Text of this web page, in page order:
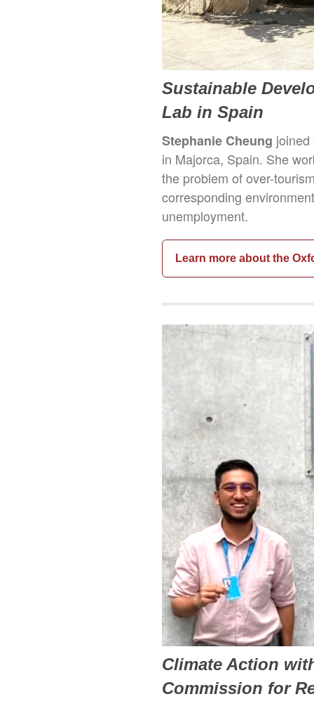
Sustainable
Lab in Spain
Stephanie Cheung
in Majorca, Spain. She
the problem of over-
corresponding
unemployment.
Learn more about the
Climate Action
Commission for